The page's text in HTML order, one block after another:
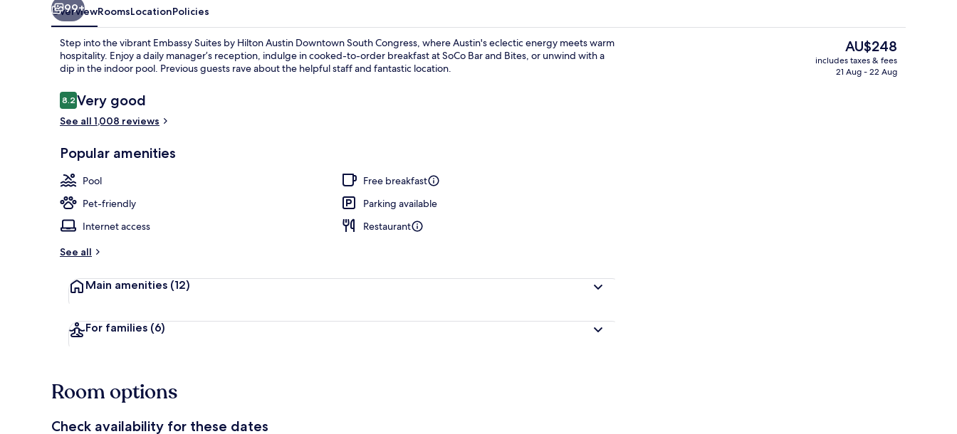
99+
OverviewRoomsLocationPolicies
Step into the vibrant Embassy Suites by Hilton Austin Downtown South Congress, where Austin's eclectic energy meets warm
hospitality. Enjoy a daily manager’s reception, indulge in cooked-to-order breakfast at SoCo Bar and Bites, or unwind with a
dip in the indoor pool. Previous guests rave about the helpful staff and fantastic location.
Reviews
8.28.2 out of 10
Very good
See all 1,008 reviews
Popular amenities
Pool
Free breakfast
Pet-friendly
Parking available
Internet access
Restaurant
See all
Main amenities (12)
For families (6)
The
current
price
AU$248
includes taxes & fees
21 Aug - 22 Aug
Room options
Check availability for these dates